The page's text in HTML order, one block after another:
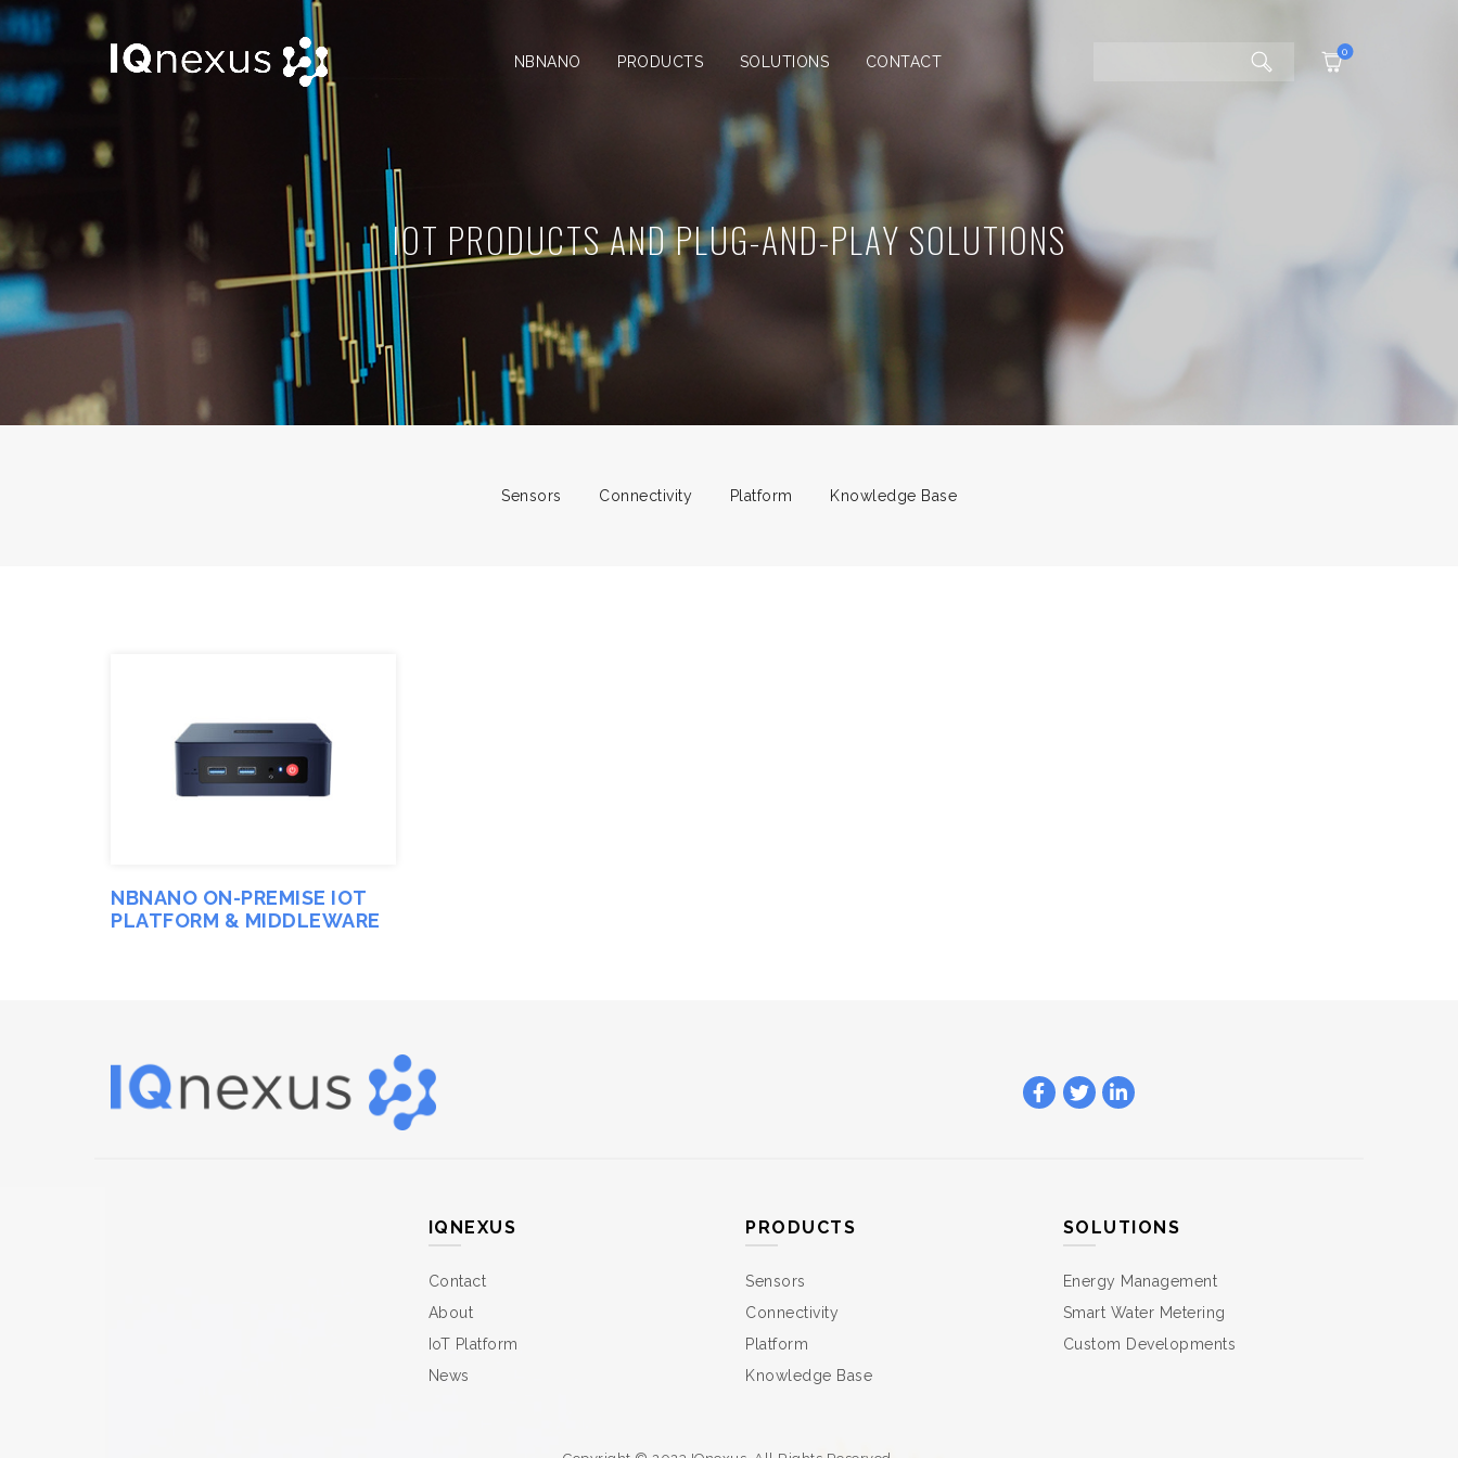
NBNANO PRODUCTS SOLUTIONS CONTACT
0
IOT PRODUCTS AND PLUG-AND-PLAY SOLUTIONS
Sensors Connectivity Platform Knowledge Base
NBNANO ON-PREMISE IOT
PLATFORM & MIDDLEWARE
IQNEXUS
Contact
About
IoT Platform
News
PRODUCTS
Sensors
Connectivity
Platform
Knowledge Base
SOLUTIONS
Energy Management
Smart Water Metering
Custom Developments